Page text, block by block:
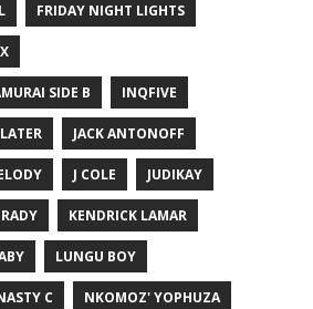
FRIDAY NIGHT LIGHTS
SIDE B INQFIVE
JACK ANTONOFF
J COLE JUDIKAY
KENDRICK LAMAR
LUNGU BOY
C NKOMOZ' YOPHUZA